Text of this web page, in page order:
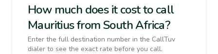
How much does it cost to call
Mauritius from South Africa?
Enter the full destination number in the CallTuv
dialer to see the exact rate before you call.